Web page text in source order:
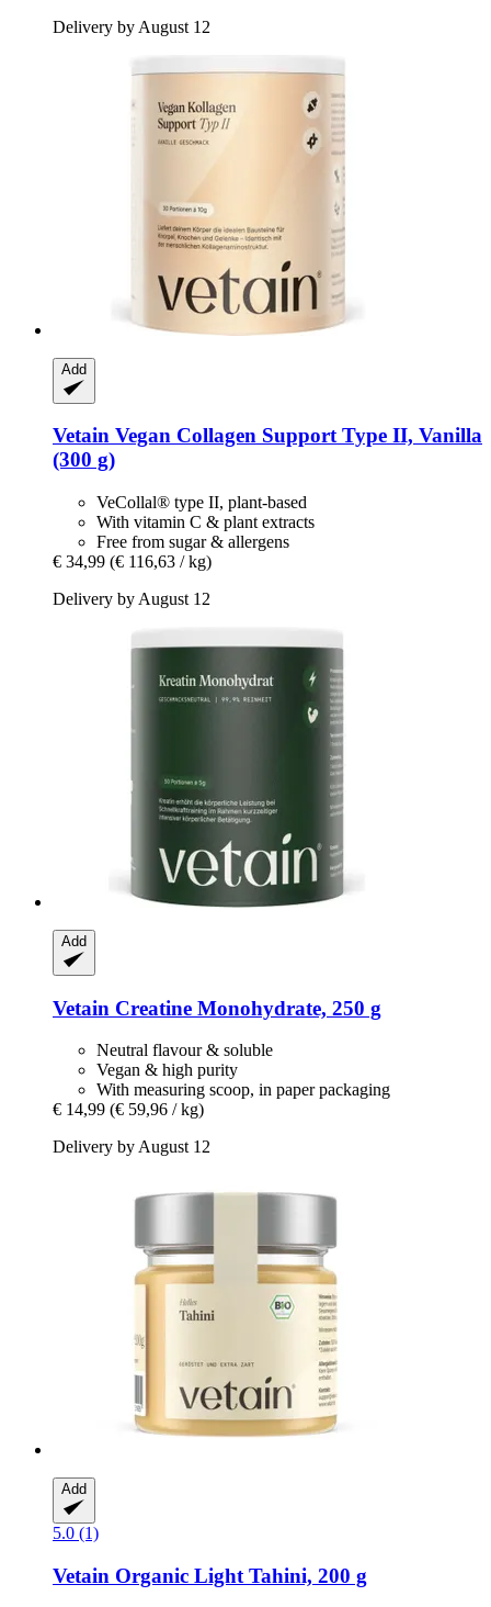
Delivery by August 12
Add
Vetain Vegan Collagen Support Type II, Vanilla
(300 g)
VeCollal® type II, plant-based
With vitamin C & plant extracts
Free from sugar & allergens
€ 34,99 (€ 116,63 / kg)
Delivery by August 12
Add
Vetain Creatine Monohydrate, 250 g
Neutral flavour & soluble
Vegan & high purity
With measuring scoop, in paper packaging
€ 14,99 (€ 59,96 / kg)
Delivery by August 12
Add
5.0 (1)
Vetain Organic Light Tahini, 200 g